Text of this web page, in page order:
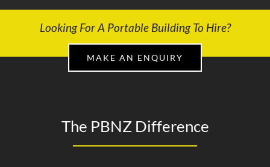
Looking For A Portable Building To Hire?
MAKE AN ENQUIRY
The PBNZ Difference